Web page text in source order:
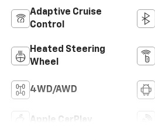
Adaptive Cruise
Control
Heated Steering
Wheel
4WD/AWD
Apple CarPlay